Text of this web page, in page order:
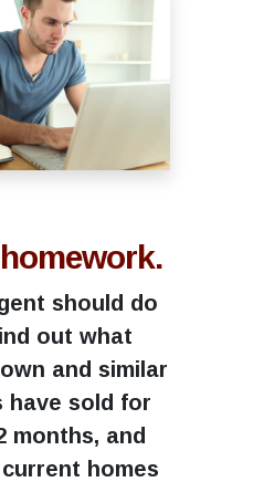
should do
out what
and similar
have sold for
months, and
homes